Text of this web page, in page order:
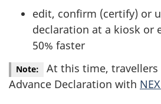
edit, confirm (certify) or
declaration at a kiosk or
50% faster
Note:
At this time,
Advance Declaration with